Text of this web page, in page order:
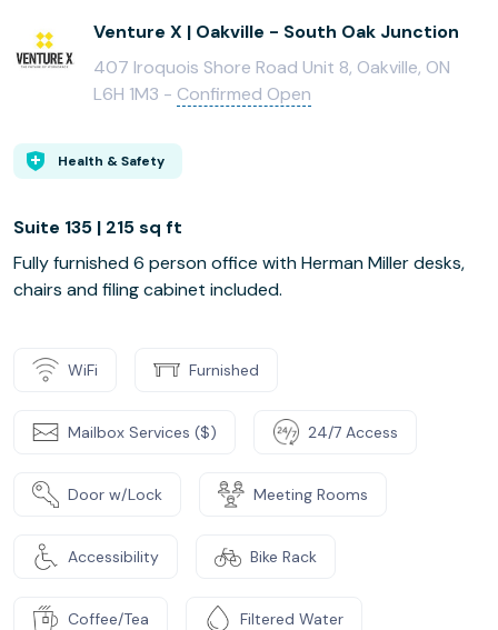
Venture X | Oakville - South Oak Junction
407 Iroquois Shore Road Unit 8, Oakville, ON
L6H 1M3 - Confirmed Open
Health & Safety
Suite 135 | 215 sq ft
Fully furnished 6 person office with Herman Miller desks,
chairs and filing cabinet included.
WiFi Furnished
Mailbox Services ($) 24/7 Access
Door w/Lock Meeting Rooms
Accessibility Bike Rack
Coffee/Tea Filtered Water